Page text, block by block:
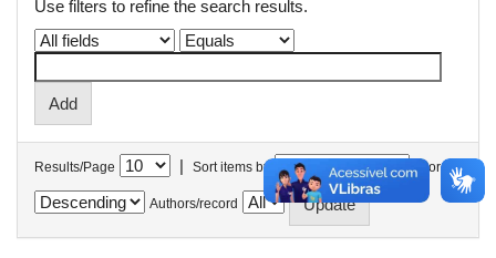
Use filters to refine the search results.
Results/Page | Sort items by In order
Authors/record